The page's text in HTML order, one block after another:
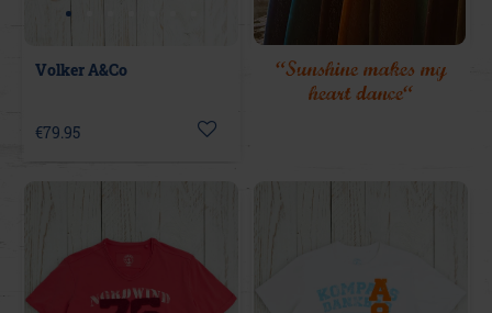
Volker A&Co
€79.95
“Sunshine makes my
heart dance“